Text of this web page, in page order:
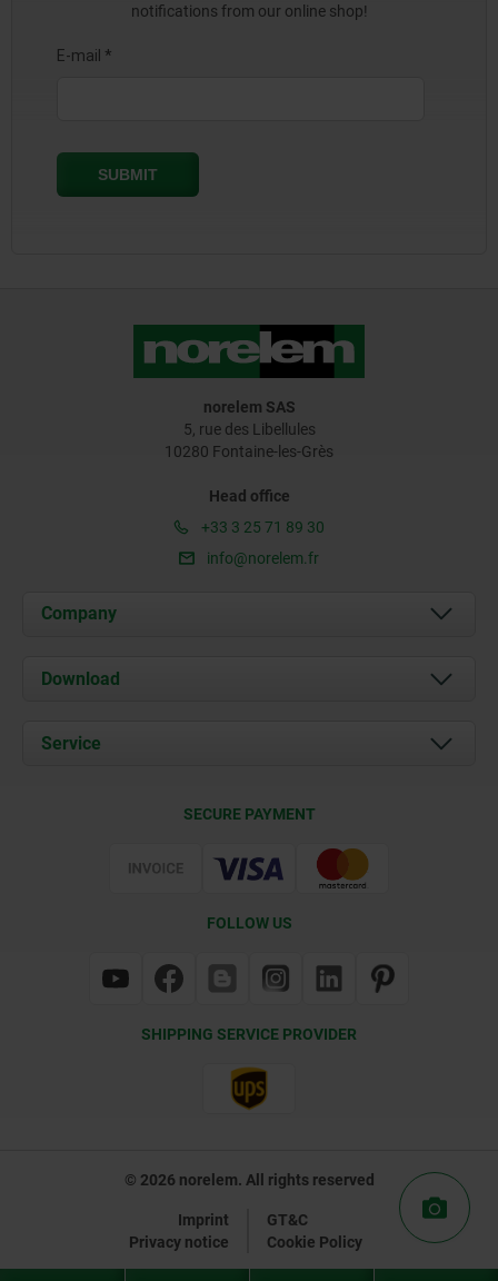
notifications from our online shop!
norelem SAS
5, rue des Libellules
10280 Fontaine-les-Grès
Head office
+33 3 25 71 89 30
info@norelem.fr
Company
About us
Contact
Download
Service
SECURE PAYMENT
FOLLOW US
SHIPPING SERVICE PROVIDER
© 2026 norelem. All rights reserved
Imprint
GT&C
Privacy notice
Cookie Policy